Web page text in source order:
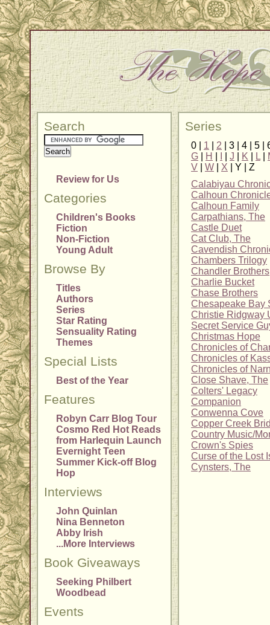
Search
Review for Us
Categories
Children's Books
Fiction
Non-Fiction
Young Adult
Browse By
Titles
Authors
Series
Star Rating
Sensuality Rating
Themes
Special Lists
Best of the Year
Features
Robyn Carr Blog Tour
Cosmo Red Hot Reads
from Harlequin Launch
Evernight Teen
Summer Kick-off Blog
Hop
Interviews
John Quinlan
Nina Benneton
Abby Irish
...More Interviews
Book Giveaways
Seeking Philbert
Woodbead
Events
Series
0 | 1 2 | 3 | 4 | 5 |
G
H J K L
V
W X | Y | Z
Calabiyau
Calhoun
Calhoun Family
Carpathians, The
Castle Duet
Cat Club, The
Cavendish
Chambers Trilogy
Chandler Brothers
Charlie Bucket
Chase Brothers
Chesapeake Bay
Christie Ridgway
Secret Service
Christmas Hope
Chronicles of
Chronicles of
Chronicles of
Close Shave, The
Colters' Legacy
Companion
Conwenna Cove
Copper Creek
Country Music/
Crown's Spies
Curse of the Lost
Cynsters, The